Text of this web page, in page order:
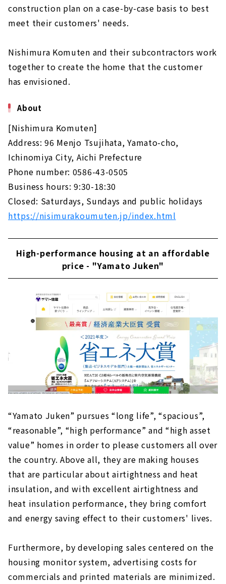
A one-of-a-kind house created with an
architect “Archifact (Hosoda Architecture
Co., Ltd.)”
performance custom house in Ichinomiya
City.
The warmth of natural materials and the
design that stimulates the five senses,
"Sanjo Home"
About
"Nishimura Komuten," where you can give
shape to your ideals
About
High-performance housing at an affordable
price - "Yamato Juken"
“Neie,” a house where you can live with care
About
materials - "Eco-Kenchiku Kobo"
About
Creating ideal homes that fulfill customers'
wishes - "Daisou Home"
About
Stylish new construction custom
house designed by a first-class architect -
"Tatsuhiro Sekkei"
Click here for articles on nearby areas
construction plan on a case-by-case basis to best
meet their customers' needs.
Nishimura Komuten and their subcontractors work
together to create the home that the customer
has envisioned.
About
[Nishimura Komuten]
Address: 96 Menjo Tsujihata, Yamato-cho,
Ichinomiya City, Aichi Prefecture
Phone number: 0586-43-0505
Business hours: 9:30-18:30
Closed: Saturdays, Sundays and public holidays
https://nisimurakoumuten.jp/index.html
High-performance housing at an affordable
price - "Yamato Juken"
“Yamato Juken” pursues “long life”, “spacious”,
“reasonable”, “high performance” and “high asset
value” homes in order to please customers all over
the country. Above all, they are making houses
that are particular about airtightness and heat
insulation, and with excellent airtightness and
heat insulation performance, they bring comfort
and energy saving effect to their customers' lives.
Furthermore, by developing sales centered on the
housing monitor system, advertising costs for
commercials and printed materials are minimized.